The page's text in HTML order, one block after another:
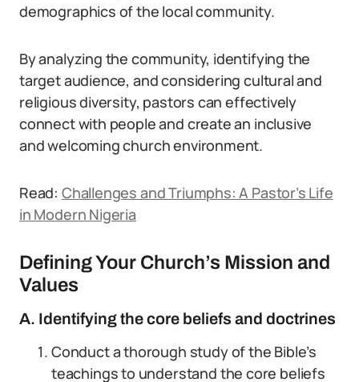
demographics of the local community.
By analyzing the community, identifying the
target audience, and considering cultural and
religious diversity, pastors can effectively
connect with people and create an inclusive
and welcoming church environment.
Read: Challenges and Triumphs: A Pastor’s Life
in Modern Nigeria
Defining Your Church’s Mission and
Values
A. Identifying the core beliefs and doctrines
Conduct a thorough study of the Bible’s
teachings to understand the core beliefs